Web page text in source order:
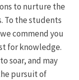
to nurture the
To the students
commend you
for knowledge.
soar, and may
pursuit of